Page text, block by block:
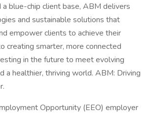
a blue-chip client base, ABM delivers
and sustainable solutions that
empower clients to achieve their
creating smarter, more connected
in the future to meet evolving
a healthier, thriving world. ABM: Driving
Opportunity (EEO) employer